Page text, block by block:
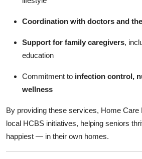
Coordination with doctors and
Support for family caregivers,
education
Commitment to infection control,
wellness
By providing these services, Home Care
local HCBS initiatives, helping seniors
happiest — in their own homes.